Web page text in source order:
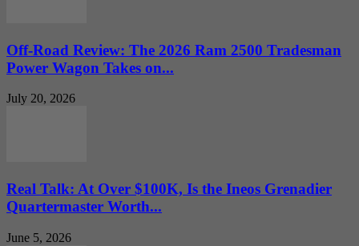
Off-Road Review: The 2026 Ram 2500 Tradesman
Power Wagon Takes on...
July 20, 2026
Real Talk: At Over $100K, Is the Ineos Grenadier
Quartermaster Worth...
June 5, 2026